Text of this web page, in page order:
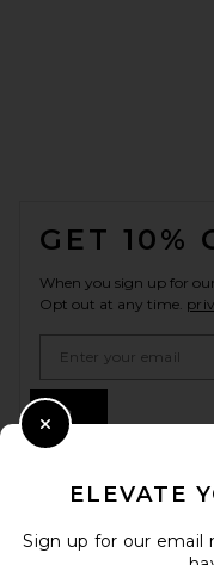
GET 10%
When you sign up for
Opt out at any time.
ELEVATE
Sign up for our
Close Modal